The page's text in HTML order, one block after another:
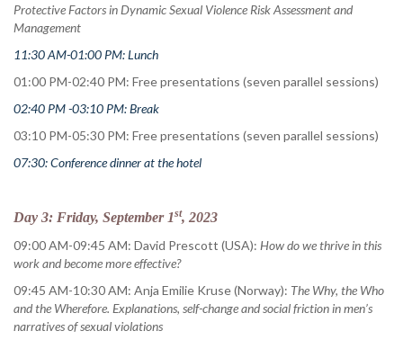
Protective Factors in Dynamic Sexual Violence Risk Assessment and
Management
11:30 AM-01:00 PM: Lunch
01:00 PM-02:40 PM: Free presentations (seven parallel sessions)
02:40 PM -03:10 PM: Break
03:10 PM-05:30 PM: Free presentations (seven parallel sessions)
07:30: Conference dinner at the hotel
Day 3: Friday, September 1st, 2023
09:00 AM-09:45 AM: David Prescott (USA): How do we thrive in this
work and become more effective?
09:45 AM-10:30 AM: Anja Emilie Kruse (Norway): The Why, the Who
and the Wherefore. Explanations, self-change and social friction in men’s
narratives of sexual violations